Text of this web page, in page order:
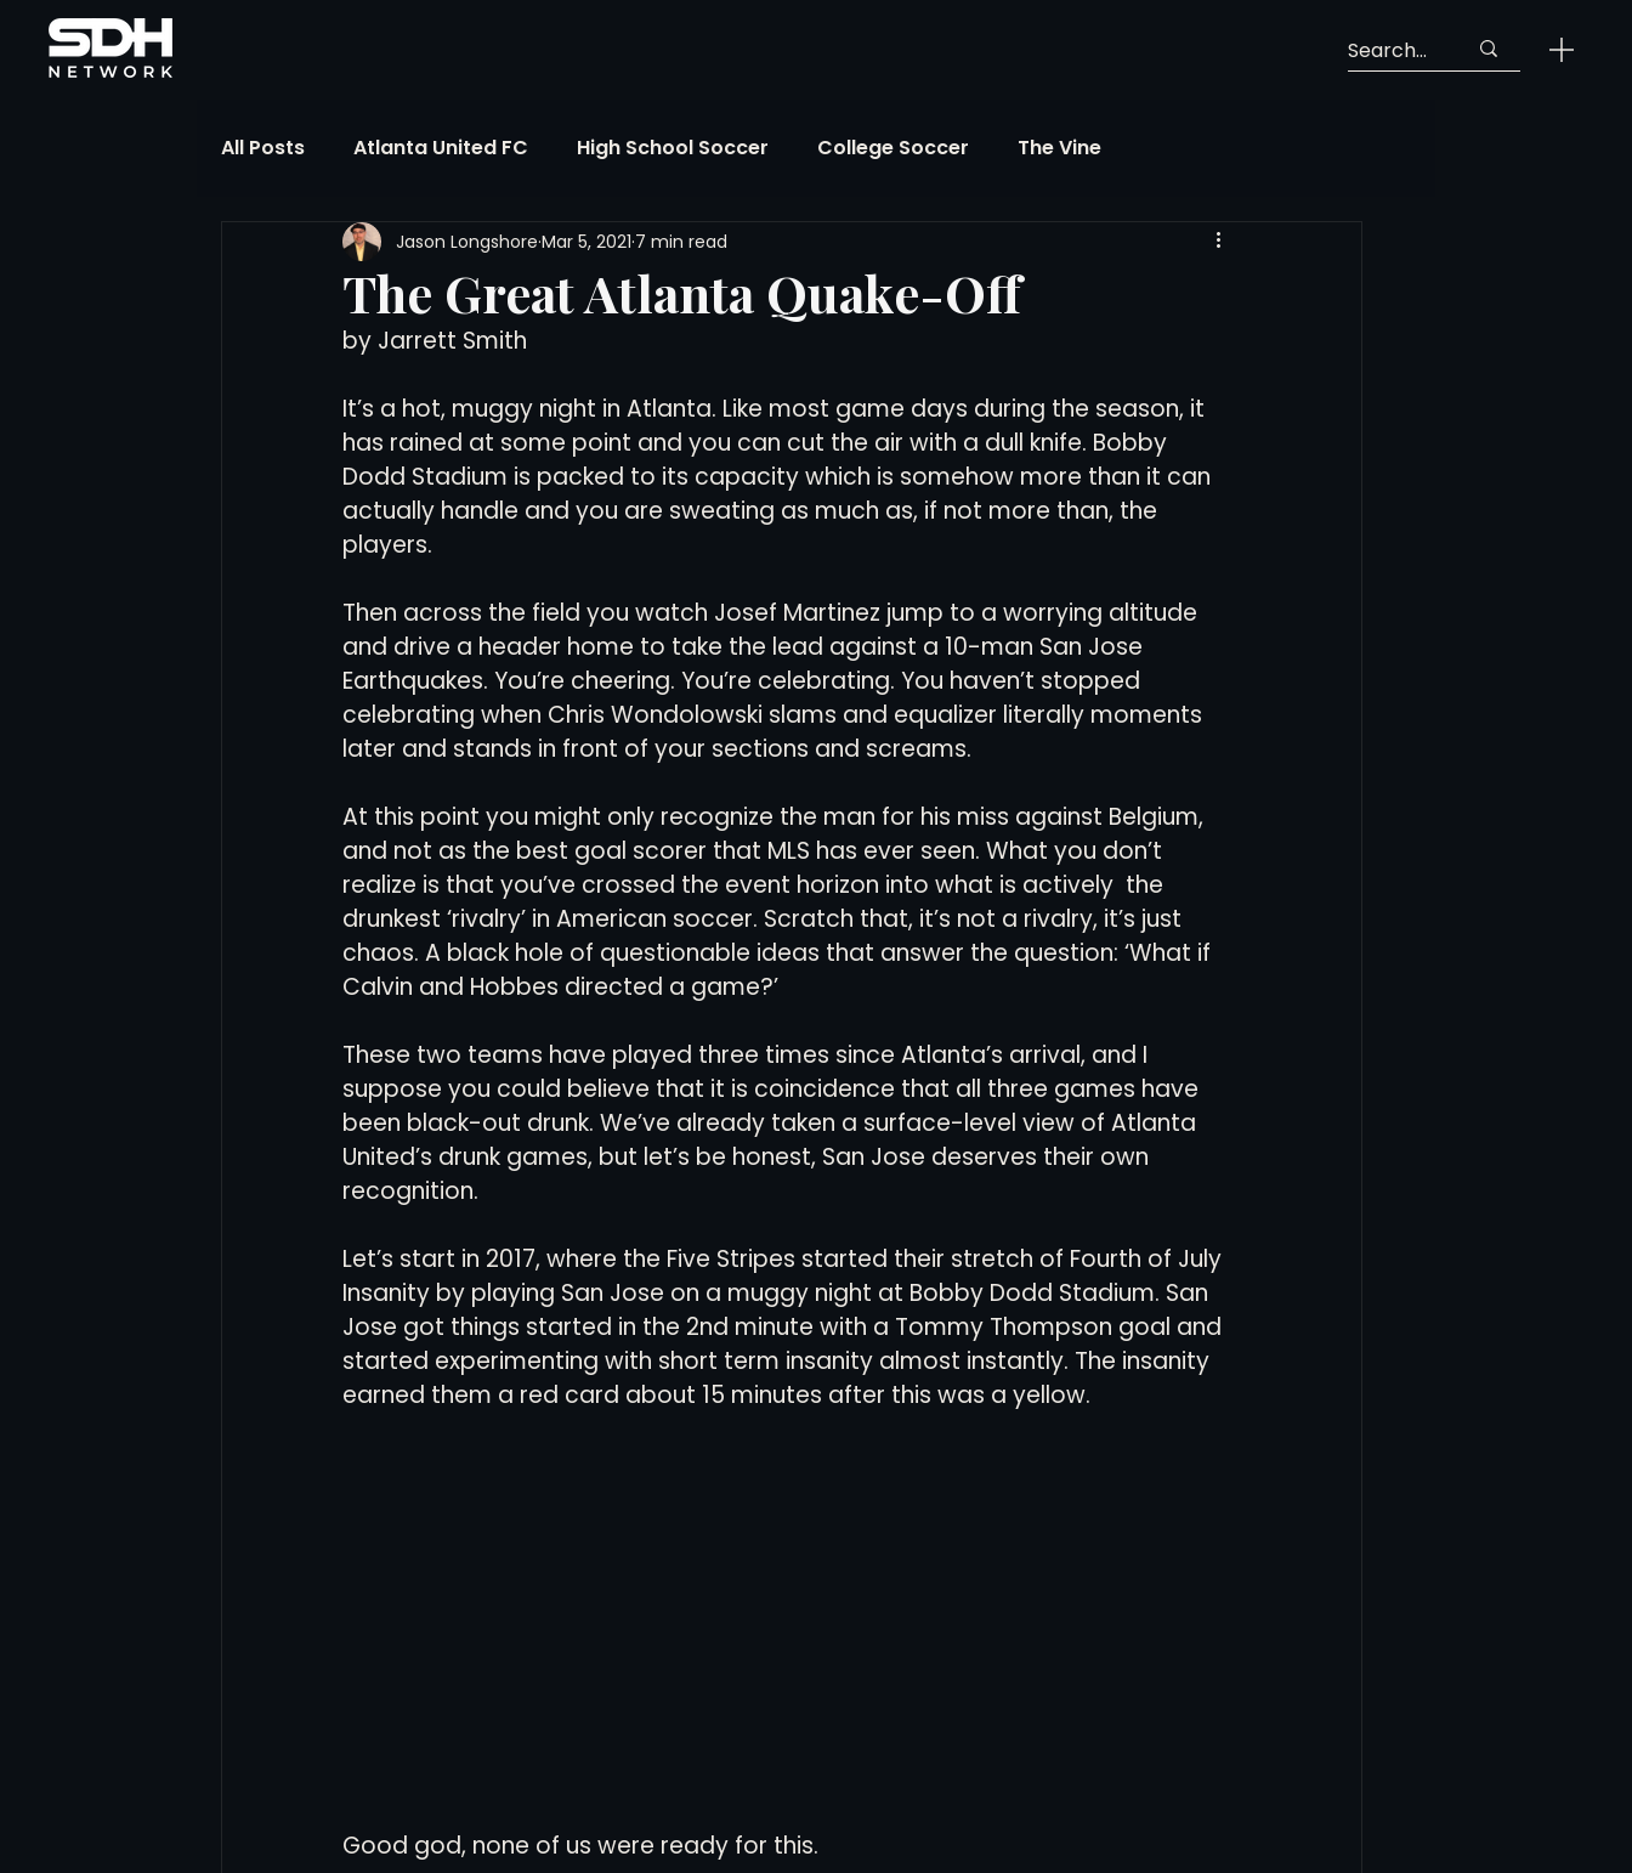
All Posts Atlanta United FC High School Soccer College Soccer The Vine
FIFA Club World Cup UPSL FIFA World Cup Georgia Soccer
Liga MX NWSL MLS
The Soccer Reference Desk Maddie's Version Soccer Business The Long View
Training Ground Notebook
Women's Soccer Interviews History Red Clay Soccer Report
The Great Atlanta Quake-Off
Jason Longshore Mar 5, 2021 7 min read
by Jarrett Smith
It’s a hot, muggy night in Atlanta. Like most game days during the season, it
has rained at some point and you can cut the air with a dull knife. Bobby
Dodd Stadium is packed to its capacity which is somehow more than it can
actually handle and you are sweating as much as, if not more than, the
players.
Then across the field you watch Josef Martinez jump to a worrying altitude
and drive a header home to take the lead against a 10-man San Jose
Earthquakes. You’re cheering. You’re celebrating. You haven’t stopped
celebrating when Chris Wondolowski slams and equalizer literally moments
later and stands in front of your sections and screams.
At this point you might only recognize the man for his miss against Belgium,
and not as the best goal scorer that MLS has ever seen. What you don’t
realize is that you’ve crossed the event horizon into what is actively  the
drunkest ‘rivalry’ in American soccer. Scratch that, it’s not a rivalry, it’s just
chaos. A black hole of questionable ideas that answer the question: ‘What if
Calvin and Hobbes directed a game?’
These two teams have played three times since Atlanta’s arrival, and I
suppose you could believe that it is coincidence that all three games have
been black-out drunk. We’ve already taken a surface-level view of Atlanta
United’s drunk games, but let’s be honest, San Jose deserves their own
recognition.
Let’s start in 2017, where the Five Stripes started their stretch of Fourth of July
Insanity by playing San Jose on a muggy night at Bobby Dodd Stadium. San
Jose got things started in the 2nd minute with a Tommy Thompson goal and
started experimenting with short term insanity almost instantly. The insanity
earned them a red card about 15 minutes after this was a yellow.
Good god, none of us were ready for this.